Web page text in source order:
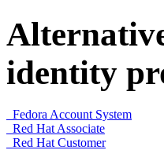
identity
Fedora Account System
Red Hat Associate
Red Hat Customer